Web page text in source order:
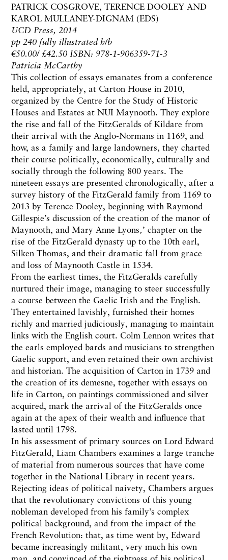
PATRICK COSGROVE, TERENCE DOOLEY AND
KAROL MULLANEY-DIGNAM (EDS)
UCD Press, 2014
pp 240 fully illustrated h/b
€50.00/ £42.50 ISBN: 978-1-906359-71-3
Patricia McCarthy
This collection of essays emanates from a conference
held, appropriately, at Carton House in 2010,
organized by the Centre for the Study of Historic
Houses and Estates at NUI Maynooth. They explore
the rise and fall of the FitzGeralds of Kildare from
their arrival with the Anglo-Normans in 1169, and
how, as a family and large landowners, they charted
their course politically, economically, culturally and
socially through the following 800 years. The
nineteen essays are presented chronologically, after a
survey history of the FitzGerald family from 1169 to
2013 by Terence Dooley, beginning with Raymond
Gillespie’s discussion of the creation of the manor of
Maynooth, and Mary Anne Lyons‚’ chapter on the
rise of the FitzGerald dynasty up to the 10th earl,
Silken Thomas, and their dramatic fall from grace
and loss of Maynooth Castle in 1534.
From the earliest times, the FitzGeralds carefully
nurtured their image, managing to steer successfully
a course between the Gaelic Irish and the English.
They entertained lavishly, furnished their homes
richly and married judiciously, managing to maintain
links with the English court. Colm Lennon writes that
the earls employed bards and musicians to strengthen
Gaelic support, and even retained their own archivist
and historian. The acquisition of Carton in 1739 and
the creation of its demesne, together with essays on
life in Carton, on paintings commissioned and silver
acquired, mark the arrival of the FitzGeralds once
again at the apex of their wealth and influence that
lasted until 1798.
In his assessment of primary sources on Lord Edward
FitzGerald, Liam Chambers examines a large tranche
of material from numerous sources that have come
together in the National Library in recent years.
Rejecting ideas of political naivety, Chambers argues
that the revolutionary convictions of this young
nobleman developed from his family’s complex
political background, and from the impact of the
French Revolution: that, as time went by, Edward
became increasingly militant, very much his own